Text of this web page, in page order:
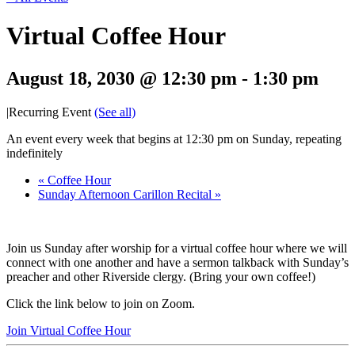
Virtual Coffee Hour
August 18, 2030 @ 12:30 pm - 1:30 pm
|Recurring Event (See all)
An event every week that begins at 12:30 pm on Sunday, repeating
indefinitely
« Coffee Hour
Sunday Afternoon Carillon Recital »
Join us Sunday after worship for a virtual coffee hour where we will
connect with one another and have a sermon talkback with Sunday’s
preacher and other Riverside clergy. (Bring your own coffee!)
Click the link below to join on Zoom.
Join Virtual Coffee Hour